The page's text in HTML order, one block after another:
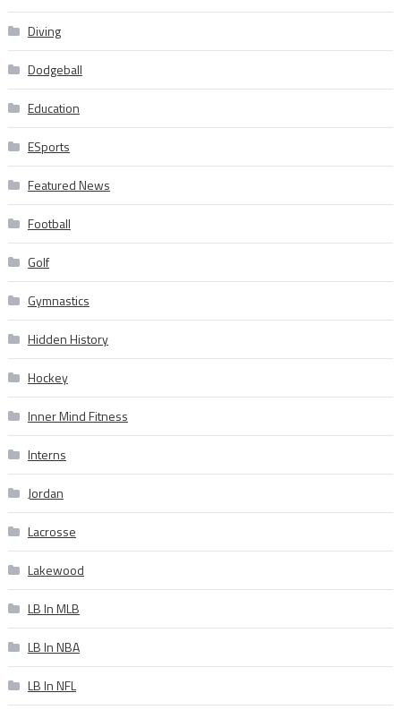
Diving
Dodgeball
Education
ESports
Featured News
Football
Golf
Gymnastics
Hidden History
Hockey
Inner Mind Fitness
Interns
Jordan
Lacrosse
Lakewood
LB In MLB
LB In NBA
LB In NFL